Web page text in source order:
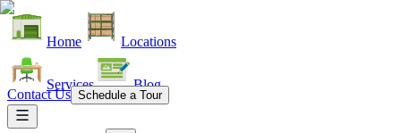
Home Locations
Services Blog
Contact Us Schedule a Tour